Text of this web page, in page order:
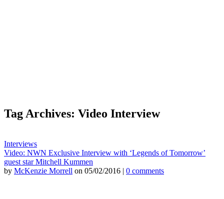
Tag Archives: Video Interview
Interviews
Video: NWN Exclusive Interview with ‘Legends of Tomorrow’
guest star Mitchell Kummen
by McKenzie Morrell on 05/02/2016 | 0 comments